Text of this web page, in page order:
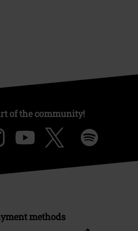
of the community!
methods